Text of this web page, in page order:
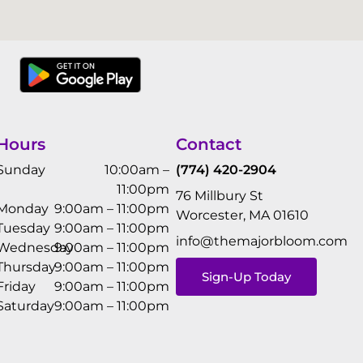
10:00am –
11:00pm
9:00am – 11:00pm
9:00am – 11:00pm
9:00am – 11:00pm
9:00am – 11:00pm
9:00am – 11:00pm
9:00am – 11:00pm
Contact
(774) 420-2904
76 Millbury St
Worcester, MA 01610
info@themajorbloom.com
Sign-Up Today